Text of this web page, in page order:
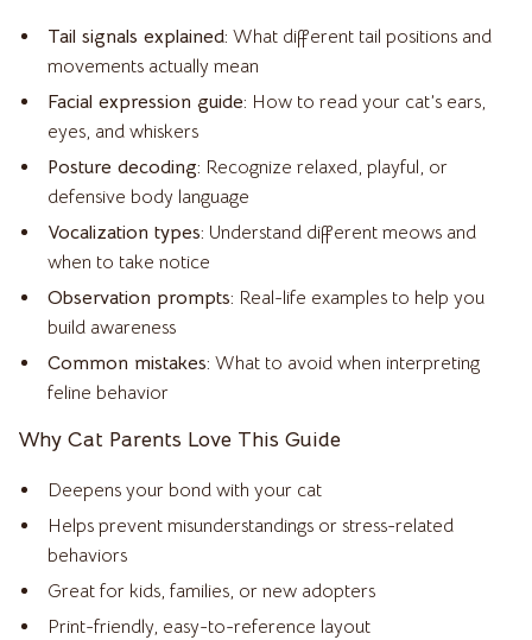
Tail signals explained: What different tail positions and
movements actually mean
Facial expression guide: How to read your cat’s ears,
eyes, and whiskers
Posture decoding: Recognize relaxed, playful, or
defensive body language
Vocalization types: Understand different meows and
when to take notice
Observation prompts: Real-life examples to help you
build awareness
Common mistakes: What to avoid when interpreting
feline behavior
Why Cat Parents Love This Guide
Deepens your bond with your cat
Helps prevent misunderstandings or stress-related
behaviors
Great for kids, families, or new adopters
Print-friendly, easy-to-reference layout